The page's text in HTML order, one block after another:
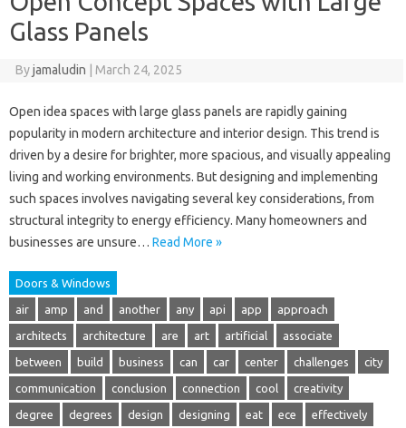
Glass Panels
Byjamaludin March 24, 2025
Open idea spaces with large glass panels are rapidly gaining
popularity in modern architecture and interior design. This trend is
driven by a desire for brighter, more spacious, and visually appealing
living and working environments. But designing and implementing
such spaces involves navigating several key considerations, from
structural integrity to energy efficiency. Many homeowners and
businesses are unsure… Read More »
Doors & Windows
air amp and another any api app approach
architects architecture are art artificial associate
between build business can car center challenges city
communication conclusion connection cool creativity
degree degrees design designing eat ece effectively